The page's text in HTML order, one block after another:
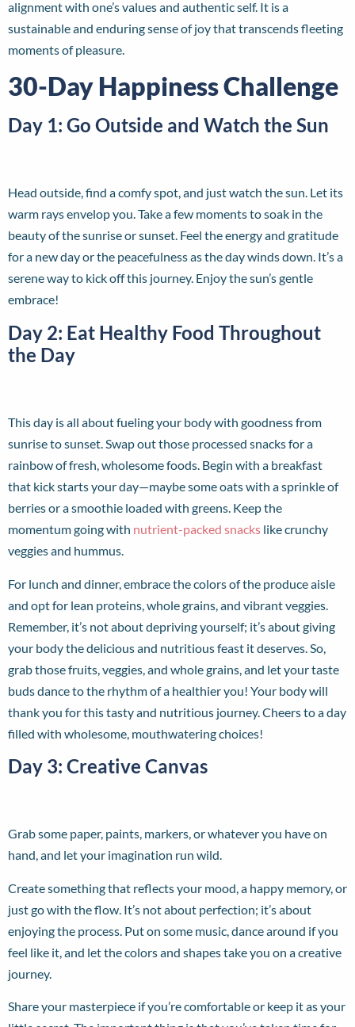
alignment with one’s values and authentic self. It is a
sustainable and enduring sense of joy that transcends fleeting
moments of pleasure.
30-Day Happiness Challenge
Day 1: Go Outside and Watch the Sun
Head outside, find a comfy spot, and just watch the sun. Let its
warm rays envelop you. Take a few moments to soak in the
beauty of the sunrise or sunset. Feel the energy and gratitude
for a new day or the peacefulness as the day winds down. It’s a
serene way to kick off this journey. Enjoy the sun’s gentle
embrace!
Day 2: Eat Healthy Food Throughout
the Day
This day is all about fueling your body with goodness from
sunrise to sunset. Swap out those processed snacks for a
rainbow of fresh, wholesome foods. Begin with a breakfast
that kick starts your day—maybe some oats with a sprinkle of
berries or a smoothie loaded with greens. Keep the
momentum going with nutrient-packed snacks like crunchy
veggies and hummus.
For lunch and dinner, embrace the colors of the produce aisle
and opt for lean proteins, whole grains, and vibrant veggies.
Remember, it’s not about depriving yourself; it’s about giving
your body the delicious and nutritious feast it deserves. So,
grab those fruits, veggies, and whole grains, and let your taste
buds dance to the rhythm of a healthier you! Your body will
thank you for this tasty and nutritious journey. Cheers to a day
filled with wholesome, mouthwatering choices!
Day 3: Creative Canvas
Grab some paper, paints, markers, or whatever you have on
hand, and let your imagination run wild.
Create something that reflects your mood, a happy memory, or
just go with the flow. It’s not about perfection; it’s about
enjoying the process. Put on some music, dance around if you
feel like it, and let the colors and shapes take you on a creative
journey.
Share your masterpiece if you’re comfortable or keep it as your